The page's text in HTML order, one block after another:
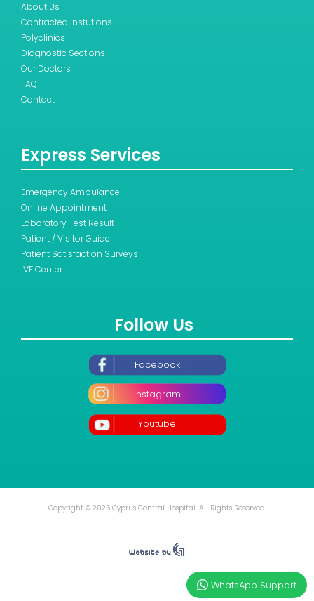
About Us
Contracted Instutions
Polyclinics
Diagnostic Sections
Our Doctors
FAQ
Contact
Express Services
Emergency Ambulance
Online Appointment
Laboratory Test Result
Patient / Visitor Guide
Patient Satisfaction Surveys
IVF Center
Follow Us
Facebook
Instagram
Youtube
Copyright © 2026 Cyprus Central Hospital. All Rights Reserved.
WhatsApp Support